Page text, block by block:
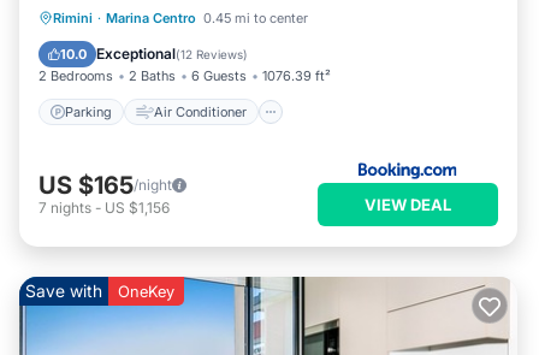
Rimini · Marina Centro 0.45 mi to center
10.0 Exceptional(12 Reviews)
2 Bedrooms 2 Baths 6 Guests 1076.39 ft²
Parking Air Conditioner
Parking Air Conditioner
Pet Friendly
US $165/night
7 nights - US $1,156 VIEW DEAL
Save with OneKey